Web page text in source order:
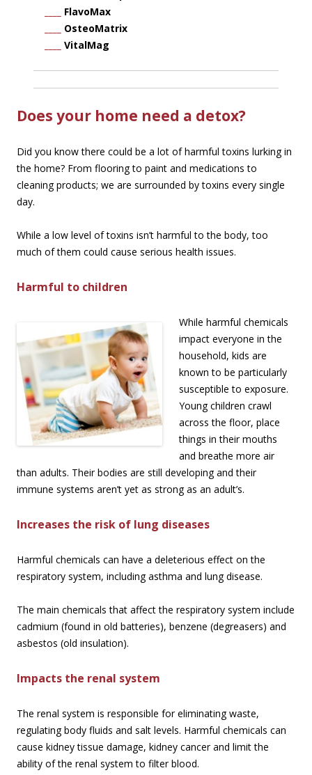
FlavoMax
OsteoMatrix
VitalMag
Does your home need a detox?
Did you know there could be a lot of harmful toxins lurking in
the home? From flooring to paint and medications to
cleaning products; we are surrounded by toxins every single
day.
While a low level of toxins isn’t harmful to the body, too
much of them could cause serious health issues.
Harmful to children
While harmful chemicals
impact everyone in the
household, kids are
known to be particularly
susceptible to exposure.
Young children crawl
across the floor, place
things in their mouths
and breathe more air
than adults. Their bodies are still developing and their
immune systems aren’t yet as strong as an adult’s.
Increases the risk of lung diseases
Harmful chemicals can have a deleterious effect on the
respiratory system, including asthma and lung disease.
The main chemicals that affect the respiratory system include
cadmium (found in old batteries), benzene (degreasers) and
asbestos (old insulation).
Impacts the renal system
The renal system is responsible for eliminating waste,
regulating body fluids and salt levels. Harmful chemicals can
cause kidney tissue damage, kidney cancer and limit the
ability of the renal system to filter blood.